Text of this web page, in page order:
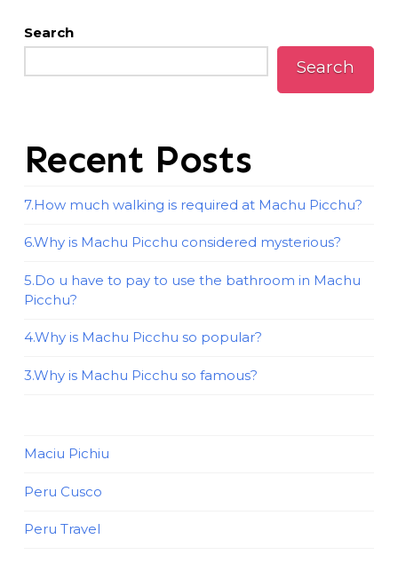
Search
Search
Recent Posts
7.How much walking is required at Machu Picchu?
6.Why is Machu Picchu considered mysterious?
5.Do u have to pay to use the bathroom in Machu
Picchu?
4.Why is Machu Picchu so popular?
3.Why is Machu Picchu so famous?
Maciu Pichiu
Peru Cusco
Peru Travel